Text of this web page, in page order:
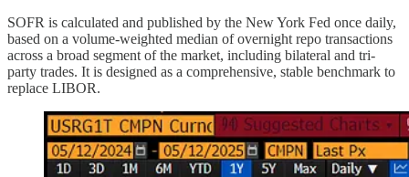
SOFR is calculated and published by the New York Fed once daily,
based on a volume-weighted median of overnight repo transactions
across a broad segment of the market, including bilateral and tri-
party trades. It is designed as a comprehensive, stable benchmark to
replace LIBOR.